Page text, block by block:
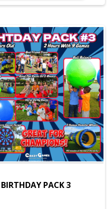
BIRTHDAY PACK 3